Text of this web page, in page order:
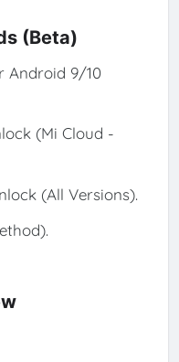
(Beta)
Android 9/10
(Mi Cloud -
(All Versions).